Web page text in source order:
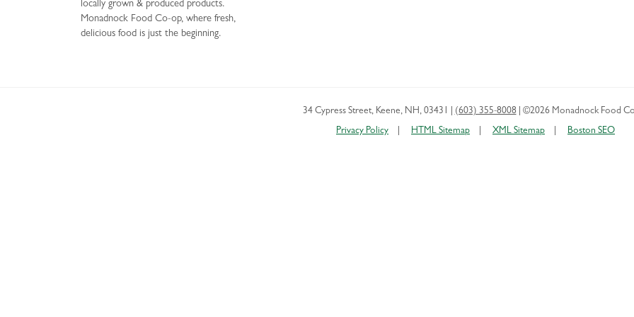
locally grown & produced products.
Monadnock Food Co-op, where fresh,
delicious food is just the beginning.
34 Cypress Street, Keene, NH, 03431 (603) 355-8008 ©2026 Monadnock Food
Privacy Policy HTML Sitemap XML Sitemap Boston SEO